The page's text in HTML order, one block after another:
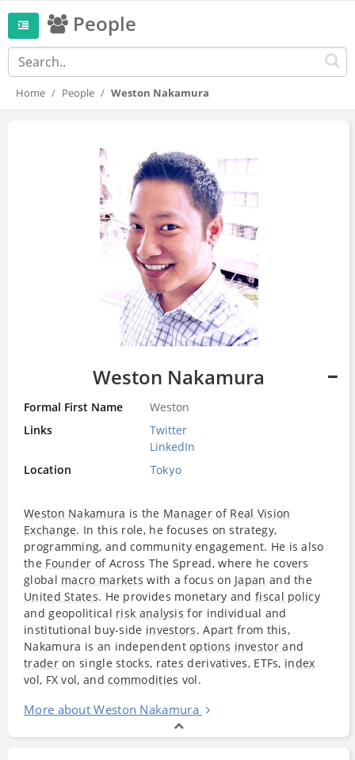
People
Home People Weston Nakamura
Weston Nakamura
Formal First Name
Weston
Links
Twitter
LinkedIn
Location
Tokyo
Weston Nakamura is the Manager of Real Vision
Exchange. In this role, he focuses on strategy,
programming, and community engagement. He is also
the Founder of Across The Spread, where he covers
global macro markets with a focus on Japan and the
United States. He provides monetary andfiscal policy
and geopolitical risk analysis for individual and
institutional buy-side investors. Apart from this,
Nakamura is an independentoptions investorand
traderon single stocks, rates derivatives, ETFs, index
vol, FX vol, andcommodities vol.
More about Weston Nakamura